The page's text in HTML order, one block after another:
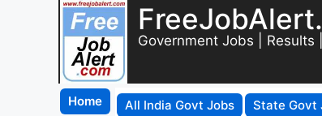
Government Jobs | Results
Home All India Govt Jobs State Govt